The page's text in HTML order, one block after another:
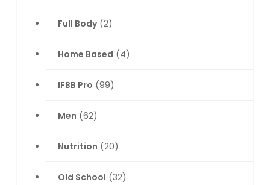
Full Body(2)
Home Based (4)
IFBB Pro (99)
Men (62)
Nutrition (20)
Old School (32)